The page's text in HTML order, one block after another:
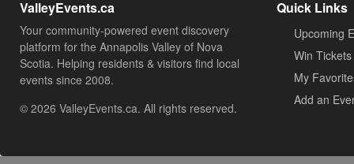
ValleyEvents.ca
Your community-powered event discovery
platform for the Annapolis Valley of Nova
Scotia. Helping residents & visitors find local
events since 2008.
© 2026 ValleyEvents.ca. All rights reserved.
Quick Links
Upcoming
Win Tickets
My
Add an